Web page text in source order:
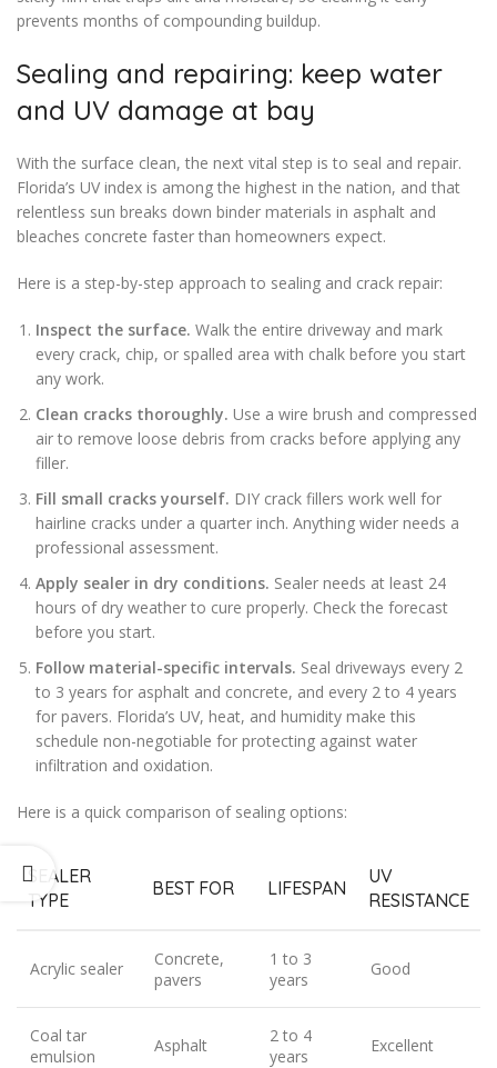
prevents months of compounding buildup.
Sealing and repairing: keep water
and UV damage at bay
With the surface clean, the next vital step is to seal and repair.
Florida’s UV index is among the highest in the nation, and that
relentless sun breaks down binder materials in asphalt and
bleaches concrete faster than homeowners expect.
Here is a step-by-step approach to sealing and crack repair:
Inspect the surface. Walk the entire driveway and mark
every crack, chip, or spalled area with chalk before you start
any work.
Clean cracks thoroughly. Use a wire brush and compressed
air to remove loose debris from cracks before applying any
filler.
Fill small cracks yourself. DIY crack fillers work well for
hairline cracks under a quarter inch. Anything wider needs a
professional assessment.
Apply sealer in dry conditions. Sealer needs at least 24
hours of dry weather to cure properly. Check the forecast
before you start.
Follow material-specific intervals. Seal driveways every 2
to 3 years for asphalt and concrete, and every 2 to 4 years
for pavers. Florida’s UV, heat, and humidity make this
schedule non-negotiable for protecting against water
infiltration and oxidation.
Here is a quick comparison of sealing options:
SEALER
TYPE
BEST FOR LIFESPAN
UV
RESISTANCE
Acrylic sealer
Concrete,
pavers
1 to 3
years
Good
Coal tar
emulsion
Asphalt
2 to 4
years
Excellent